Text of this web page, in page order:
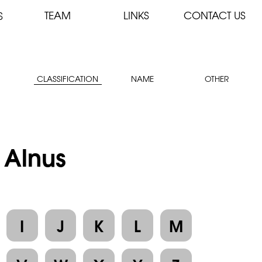
TEAM LINKS CONTACT US
CLASSIFICATION NAME OTHER
I J K L
M